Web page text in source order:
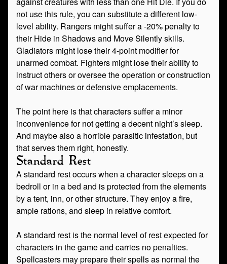
not use this rule, you can substitute a different low-
level ability. Rangers might suffer a -20% penalty to
their Hide in Shadows and Move Silently skills.
Gladiators might lose their 4-point modifier for
unarmed combat. Fighters might lose their ability to
instruct others or oversee the operation or construction
of war machines or defensive emplacements.
The point here is that characters suffer a minor
inconvenience for not getting a decent night’s sleep.
And maybe also a horrible parasitic infestation, but
that serves them right, honestly.
Standard Rest
A standard rest occurs when a character sleeps on a
bedroll or in a bed and is protected from the elements
by a tent, inn, or other structure. They enjoy a fire,
ample rations, and sleep in relative comfort.
A standard rest is the normal level of rest expected for
characters in the game and carries no penalties.
Spellcasters may prepare their spells as normal the